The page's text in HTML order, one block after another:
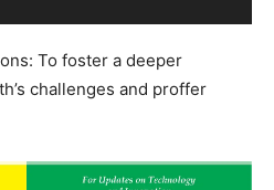
To foster a deeper
challenges and proffer